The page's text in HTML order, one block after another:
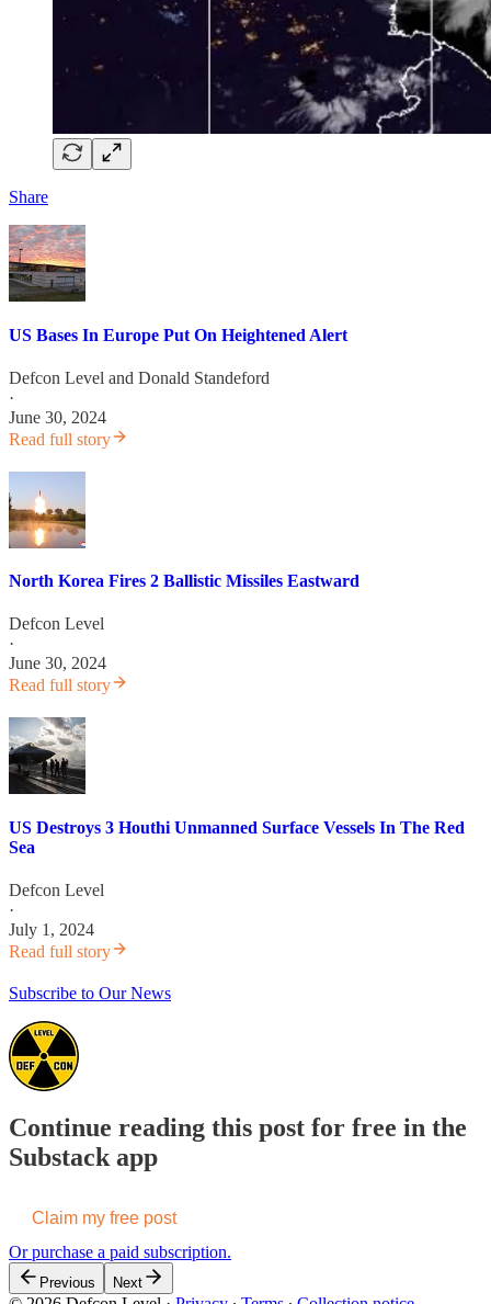
Share
US Bases In Europe Put On Heightened Alert
Defcon Level and Donald Standeford
·
June 30, 2024
Read full story
North Korea Fires 2 Ballistic Missiles Eastward
Defcon Level
·
June 30, 2024
Read full story
US Destroys 3 Houthi Unmanned Surface Vessels In The Red
Sea
Defcon Level
·
July 1, 2024
Read full story
Subscribe to Our News
Continue reading this post for free in the
Substack app
Claim my free post
Or purchase a paid subscription.
Previous Next